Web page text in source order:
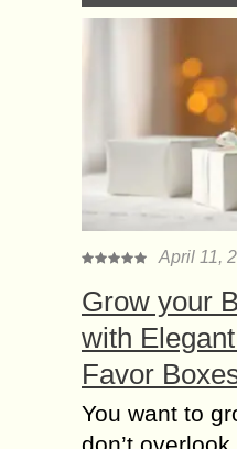
April 11,
Grow your
with
Favor
You want to
don’t